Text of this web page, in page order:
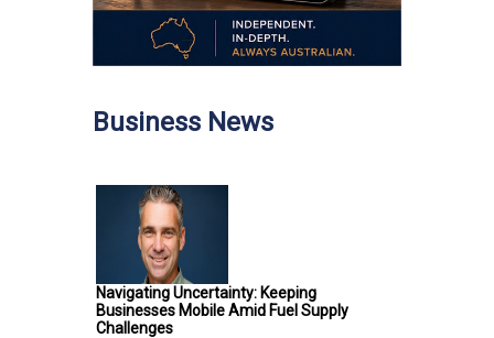
Business News
Navigating Uncertainty: Keeping
Businesses Mobile Amid Fuel Supply
Challenges